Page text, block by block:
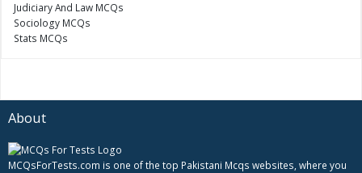
Judiciary And Law MCQs
Sociology MCQs
Stats MCQs
About
MCQsForTests.com is one of the top Pakistani Mcqs websites, where you